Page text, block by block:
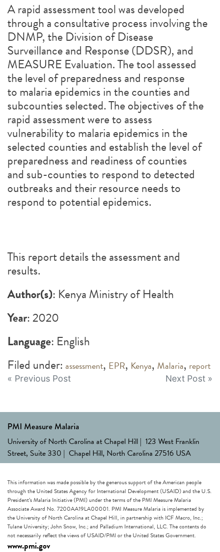
A rapid assessment tool was developed
through a consultative process involving the
DNMP, the Division of Disease
Surveillance and Response (DDSR), and
MEASURE Evaluation. The tool assessed
the level of preparedness and response
to malaria epidemics in the counties and
subcounties selected. The objectives of the
rapid assessment were to assess
vulnerability to malaria epidemics in the
selected counties and establish the level of
preparedness and readiness of counties
and sub-counties to respond to detected
outbreaks and their resource needs to
respond to potential epidemics.
This report details the assessment and
results.
Author(s): Kenya Ministry of Health
Year: 2020
Language: English
Filed under: assessment, EPR, Kenya, Malaria, report
Post
« Previous Post Next Post »
PMI Measure Malaria
University of North Carolina at Chapel Hill | 123 West Franklin
Street, Suite 330 | Chapel Hill, North Carolina 27516 USA
This information was made possible by the generous support of the American people
through the United States Agency for International Development (USAID) and the U.S.
President’s Malaria Initiative (PMI) under the terms of the PMI Measure Malaria
Associate Award No. 7200AA19LA00001. PMI Measure Malaria is implemented by
the University of North Carolina at Chapel Hill, in partnership with ICF Macro, Inc.;
Tulane University; John Snow, Inc.; and Palladium International, LLC. The contents do
not necessarily reflect the views of USAID/PMI or the United States Government.
www.pmi.gov